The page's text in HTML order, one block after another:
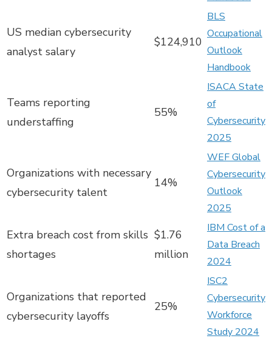
US median cybersecurity
analyst salary
$124,910
BLS
Occupational
Outlook
Handbook
Teams reporting
understaffing
55%
ISACA State
of
Cybersecurity
2025
Organizations with necessary
cybersecurity talent
14%
WEF Global
Cybersecurity
Outlook
2025
Extra breach cost from skills
shortages
$1.76
million
IBM Cost of a
Data Breach
2024
Organizations that reported
cybersecurity layoffs
25%
ISC2
Cybersecurity
Workforce
Study 2024